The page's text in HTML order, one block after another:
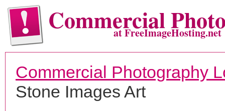
Commercialat FreeImageHosting.net
Commercial Photography
Stone Images Art